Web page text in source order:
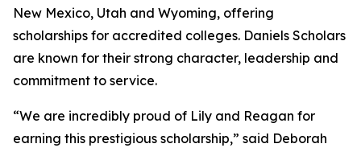
New Mexico, Utah and Wyoming, offering
scholarships for accredited colleges. Daniels Scholars
are known for their strong character, leadership and
commitment to service.
“We are incredibly proud of Lily and Reagan for
earning this prestigious scholarship,” said Deborah